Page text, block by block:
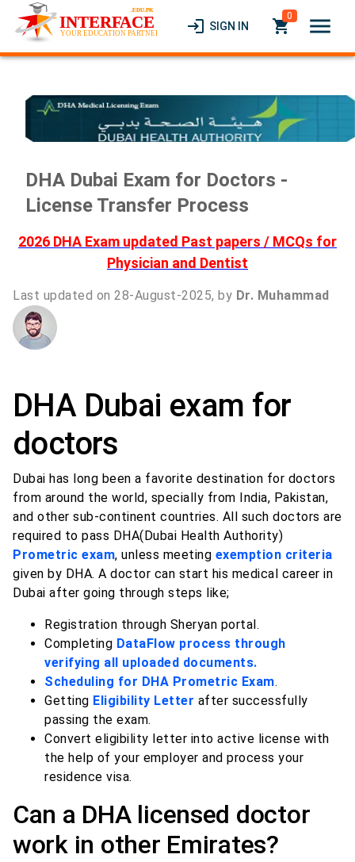
login SIGN IN local_grocery_store
0 menu
DHA Dubai Exam for Doctors -
License Transfer Process
2026 DHA Exam updated Past papers / MCQs for
Physician and Dentist
Last updated on 28-August-2025, by Dr. Muhammad
DHA Dubai exam for
doctors
Dubai has long been a favorite destination for doctors
from around the world, specially from India, Pakistan,
and other sub-continent countries. All such doctors are
required to pass DHA(Dubai Health Authority)
Prometric exam, unless meeting exemption criteria
given by DHA. A doctor can start his medical career in
Dubai after going through steps like;
Registration through Sheryan portal.
Completing DataFlow process through
verifying all uploaded documents.
Scheduling for DHA Prometric Exam.
Getting Eligibility Letter after successfully
passing the exam.
Convert eligibility letter into active license with
the help of your employer and process your
residence visa.
Can a DHA licensed doctor
work in other Emirates?